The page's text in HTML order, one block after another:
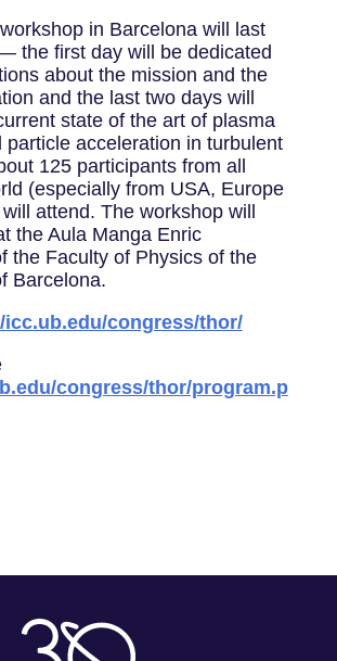
in Barcelona will last
the first day will be dedicated
about the mission and the
and the last two days will
state of the art of plasma
particle acceleration in turbulent
125 participants from all
(especially from USA, Europe
attend. The workshop will
the Aula Manga Enric
the Faculty of Physics of the
Barcelona.
icc.ub.edu/congress/thor/
congress/thor/program.p